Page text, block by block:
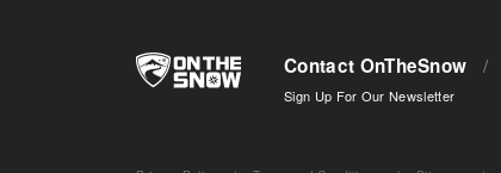
Contact OnTheSnow /
Sign Up For Our Newsletter